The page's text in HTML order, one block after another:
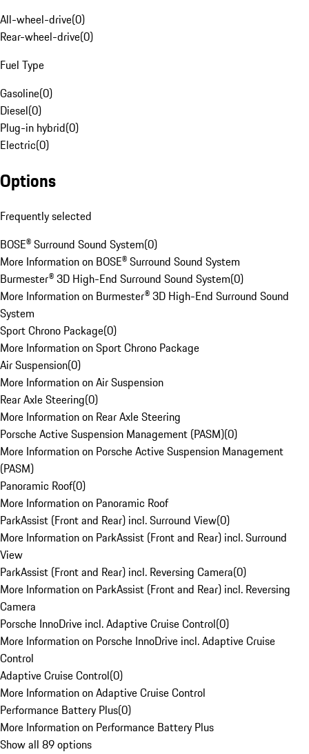
All-wheel-drive(0)
Rear-wheel-drive(0)
Fuel Type
Gasoline(0)
Diesel(0)
Plug-in hybrid(0)
Electric(0)
Options
Frequently selected
BOSE® Surround Sound System(0)
More Information on BOSE® Surround Sound System
Burmester® 3D High-End Surround Sound System(0)
More Information on Burmester® 3D High-End Surround Sound
System
Sport Chrono Package(0)
More Information on Sport Chrono Package
Air Suspension(0)
More Information on Air Suspension
Rear Axle Steering(0)
More Information on Rear Axle Steering
Porsche Active Suspension Management (PASM)(0)
More Information on Porsche Active Suspension Management
(PASM)
Panoramic Roof(0)
More Information on Panoramic Roof
ParkAssist (Front and Rear) incl. Surround View(0)
More Information on ParkAssist (Front and Rear) incl. Surround
View
ParkAssist (Front and Rear) incl. Reversing Camera(0)
More Information on ParkAssist (Front and Rear) incl. Reversing
Camera
Porsche InnoDrive incl. Adaptive Cruise Control(0)
More Information on Porsche InnoDrive incl. Adaptive Cruise
Control
Adaptive Cruise Control(0)
More Information on Adaptive Cruise Control
Performance Battery Plus(0)
More Information on Performance Battery Plus
Show all 89 options